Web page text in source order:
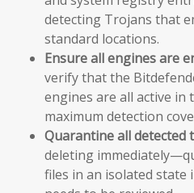
detecting Trojans that
standard locations.
Ensure all engines are
verify that the
engines are all active
maximum detection
Quarantine all detected
deleting
files in an isolated state